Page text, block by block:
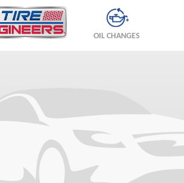
OIL CHANGES